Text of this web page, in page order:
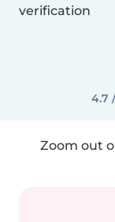
verification
4.7
Zoom out